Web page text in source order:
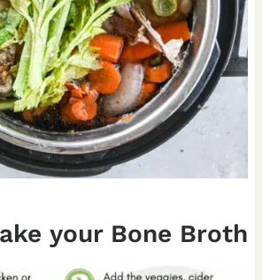
your Bone Broth